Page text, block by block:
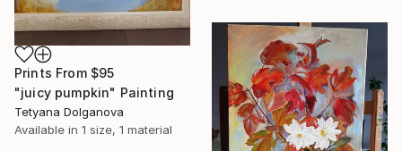
Prints From $95
"juicy pumpkin" Painting
Tetyana Dolganova
Available in 1 size, 1 material